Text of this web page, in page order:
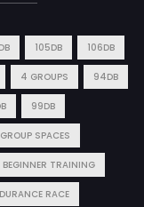
105DB 106DB
4 GROUPS 94DB
99DB
SPACES
BEGINNER TRAINING
RACE